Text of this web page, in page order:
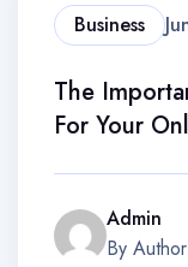
Business
The
For Your
Admin
By Author